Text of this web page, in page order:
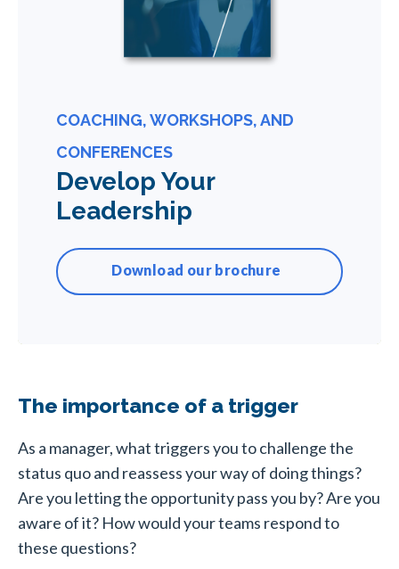
COACHING, WORKSHOPS, AND
CONFERENCES
Develop Your
Leadership
Download our brochure
The importance of a trigger
As a manager, what triggers you to challenge the
status quo and reassess your way of doing things?
Are you letting the opportunity pass you by? Are you
aware of it? How would your teams respond to
these questions?